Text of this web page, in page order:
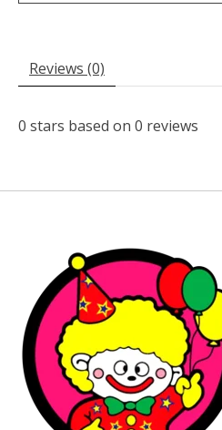
Reviews (0)
0 stars based on 0 reviews